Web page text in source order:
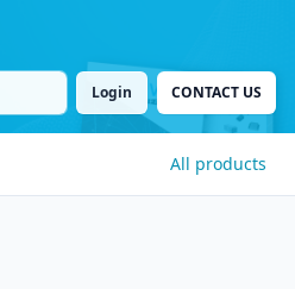
Login CONTACT US
All products